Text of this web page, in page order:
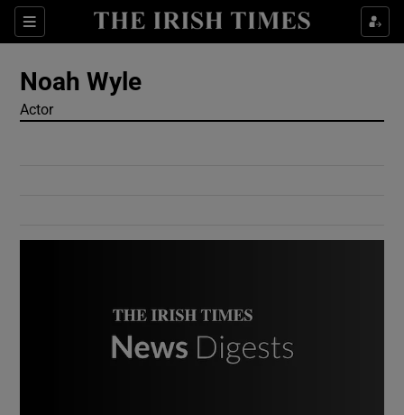
Sections
Show Culture sub sections
Noah Wyle
Actor